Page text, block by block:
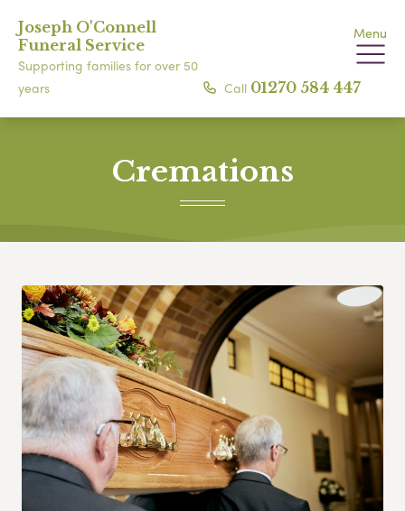
Joseph O'Connell
Funeral Service
Supporting families for over 50
years
Menu
Call 01270 584 447
Cremations